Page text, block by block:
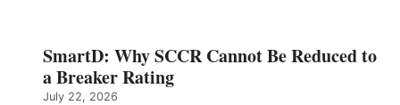
SmartD: Why SCCR Cannot Be Reduced to
a Breaker Rating
July 22, 2026